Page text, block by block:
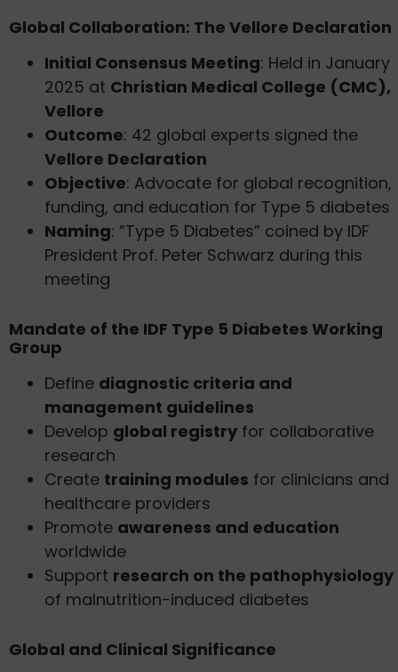
Global Collaboration: The Vellore Declaration
Initial Consensus Meeting: Held in January
2025 at Christian Medical College (CMC),
Vellore
Outcome: 42 global experts signed the
Vellore Declaration
Objective: Advocate for global recognition,
funding, and education for Type 5 diabetes
Naming: “Type 5 Diabetes” coined by IDF
President Prof. Peter Schwarz during this
meeting
Mandate of the IDF Type 5 Diabetes Working
Group
Define diagnostic criteria and
management guidelines
Develop global registry for collaborative
research
Create training modules for clinicians and
healthcare providers
Promote awareness and education
worldwide
Support research on the pathophysiology
of malnutrition-induced diabetes
Global and Clinical Significance